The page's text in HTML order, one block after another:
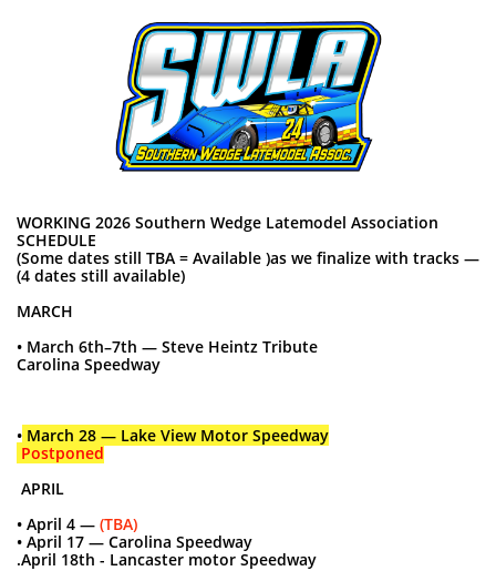
WORKING 2026 Southern Wedge Latemodel Association
SCHEDULE
(Some dates still TBA = Available )as we finalize with tracks —
(4 dates still available)
MARCH
• March 6th–7th — Steve Heintz Tribute
Carolina Speedway
• March 28 — Lake View Motor Speedway
Postponed
APRIL
• April 4 — (TBA)
• April 17 — Carolina Speedway
.April 18th - Lancaster motor Speedway